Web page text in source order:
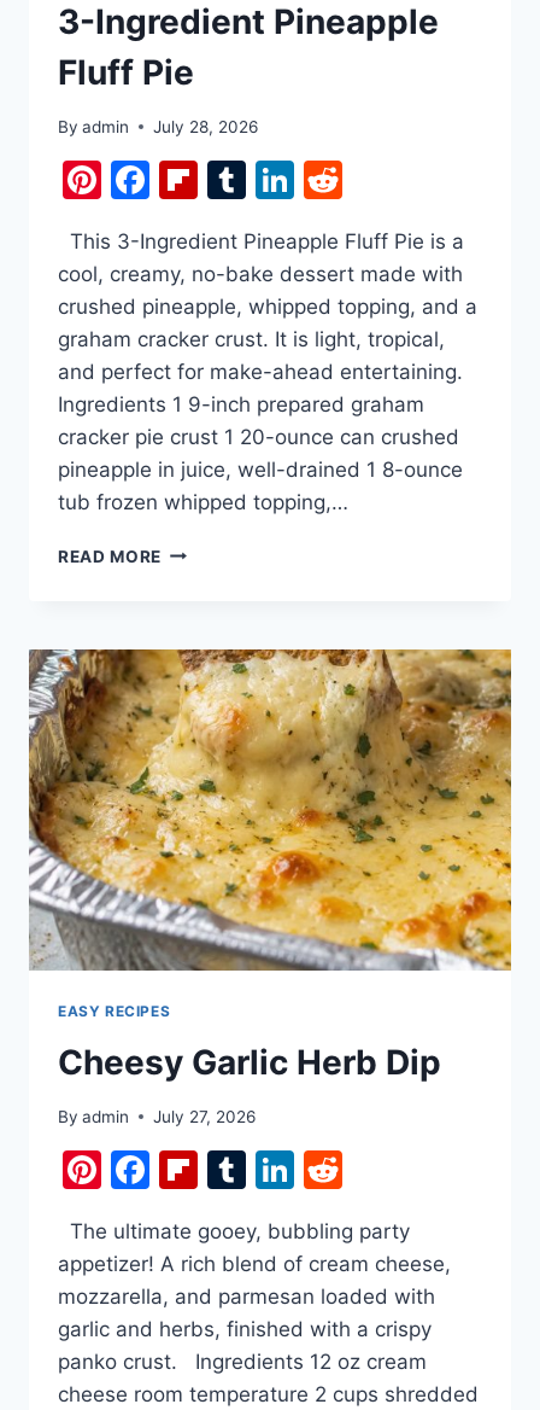
3-Ingredient Pineapple
Fluff Pie
By admin July 28, 2026
Pinterest
Facebook
Flipboard
TumblrLinkedIn
This 3-Ingredient Pineapple Fluff Pie is a
cool, creamy, no-bake dessert made with
crushed pineapple, whipped topping, and a
graham cracker crust. It is light, tropical,
and perfect for make-ahead entertaining.
Ingredients 1 9-inch prepared graham
cracker pie crust 1 20-ounce can crushed
pineapple in juice, well-drained 1 8-ounce
tub frozen whipped topping,…
READ MORE 3-
PIE
EASY RECIPES
Cheesy Garlic Herb Dip
By admin July 27, 2026
Pinterest
Facebook
Flipboard
TumblrLinkedIn
The ultimate gooey, bubbling party
appetizer! A rich blend of cream cheese,
mozzarella, and parmesan loaded with
garlic and herbs, finished with a crispy
panko crust. Ingredients 12 oz cream
cheese room temperature 2 cups shredded